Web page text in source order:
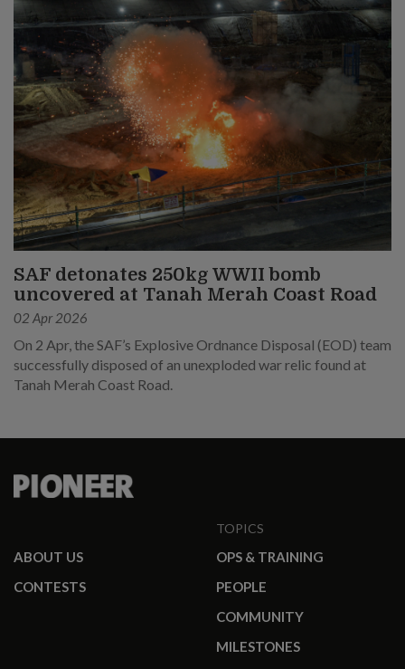
SAF detonates 250kg WWII bomb
uncovered at Tanah Merah Coast Road
02 Apr 2026
On 2 Apr, the SAF’s Explosive Ordnance Disposal (EOD) team
successfully disposed of an unexploded war relic found at
Tanah Merah Coast Road.
ABOUT US
CONTESTS
TOPICS
OPS & TRAINING
PEOPLE
COMMUNITY
MILESTONES